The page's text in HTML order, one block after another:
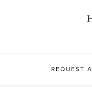
REQUEST